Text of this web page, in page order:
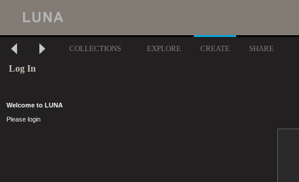
COLLECTIONS EXPLORE CREATE SHARE
Log In
Welcome to LUNA
Please login